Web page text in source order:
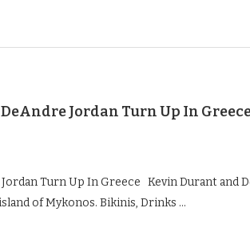
Jordan Turn Up In
Jordan Turn Up In Greece Kevin Durant and
of Mykonos. Bikinis, Drinks …